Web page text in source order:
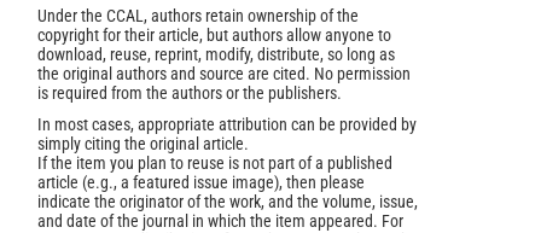
Under the CCAL, authors retain ownership of the
copyright for their article, but authors allow anyone to
download, reuse, reprint, modify, distribute, so long as
the original authors and source are cited. No permission
is required from the authors or the publishers.
In most cases, appropriate attribution can be provided by
simply citing the original article.
If the item you plan to reuse is not part of a published
article (e.g., a featured issue image), then please
indicate the originator of the work, and the volume, issue,
and date of the journal in which the item appeared. For